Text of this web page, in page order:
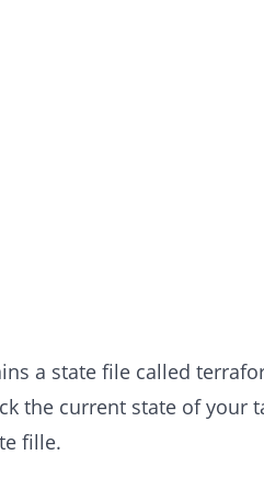
a state file called
the current state of your
fille.